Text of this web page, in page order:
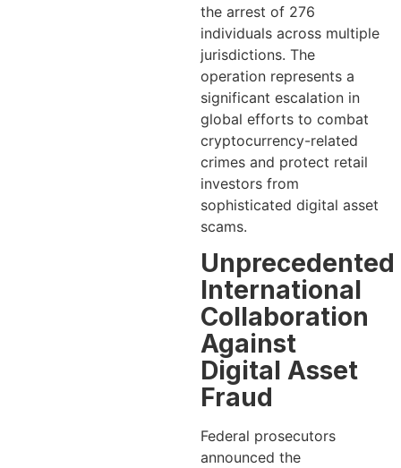
the arrest of 276
individuals across multiple
jurisdictions. The
operation represents a
significant escalation in
global efforts to combat
cryptocurrency-related
crimes and protect retail
investors from
sophisticated digital asset
scams.
Unprecedented
International
Collaboration
Against
Digital Asset
Fraud
Federal prosecutors
announced the